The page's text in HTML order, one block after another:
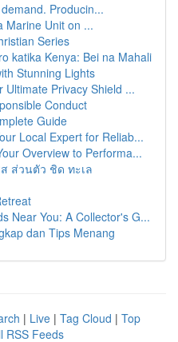
Producin...
Marine Unit on ...
Series
katika Kenya: Bei na Mahali
Stunning Lights
Ultimate Privacy Shield ...
Conduct
Guide
Local Expert for Reliab...
Overview to Performa...
ส่วนตัว ชิด ทะเล
Near You: A Collector's G...
dan Tips Menang
| Live | Tag Cloud | Top
RSS Feeds